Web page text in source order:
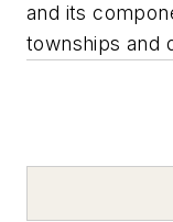
and its
townships and